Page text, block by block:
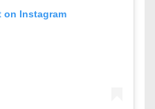
on Instagram